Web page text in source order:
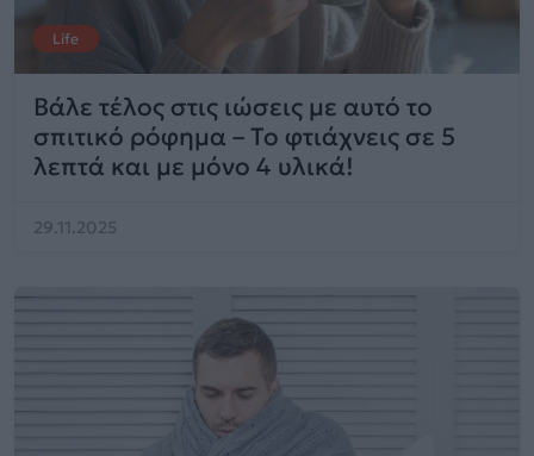
Life
Βάλε τέλος στις ιώσεις με αυτό το
σπιτικό ρόφημα – Το φτιάχνεις σε 5
λεπτά και με μόνο 4 υλικά!
29.11.2025